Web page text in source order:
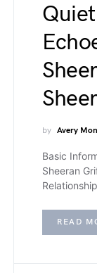
by Avery
Basic
Sheeran
READ